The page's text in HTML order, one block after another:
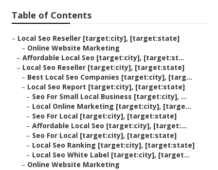
Table of Contents
– Local Seo Reseller [target:city], [target:state]
– Online Website Marketing
– Affordable Local Seo [target:city], [target:st...
– Local Seo Reseller [target:city], [target:state]
– Best Local Seo Companies [target:city], [targ...
– Local Seo Report [target:city], [target:state]
– Seo For Small Local Business [target:city], ...
– Local Online Marketing [target:city], [targe...
– Seo For Local [target:city], [target:state]
– Affordable Local Seo [target:city], [target:...
– Seo For Local [target:city], [target:state]
– Local Seo Ranking [target:city], [target:state]
– Local Seo White Label [target:city], [target...
– Online Website Marketing